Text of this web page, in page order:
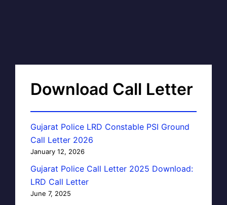
Download Call Letter
Gujarat Police LRD Constable PSI Ground
Call Letter 2026
January 12, 2026
Gujarat Police Call Letter 2025 Download:
LRD Call Letter
June 7, 2025